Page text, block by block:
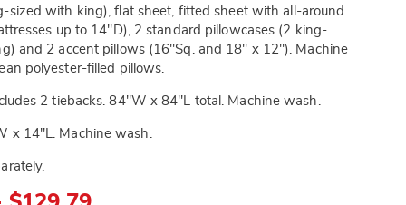
sized with king), flat sheet, fitted sheet with all-around
up to 14"D), 2 standard pillowcases (2 king-
and 2 accent pillows (16"Sq. and 18" x 12"). Machine
polyester-filled pillows.
2 tiebacks. 84"W x 84"L total. Machine wash.
x 14"L. Machine wash.